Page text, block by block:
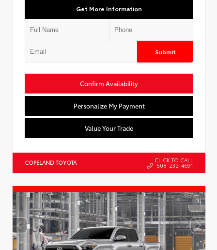
Get More Information
Submit
Confirm Availability
Personalize My Payment
Value Your Trade
COPELAND TOYOTA CLICK TO CALL
508-232-4691